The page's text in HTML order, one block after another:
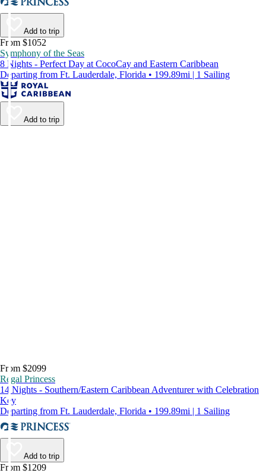
Add to trip
From $1052
Symphony of the Seas
8 Nights - Perfect Day at CocoCay and Eastern Caribbean
Departing from Ft. Lauderdale, Florida • 199.89mi | 1 Sailing
Add to trip
From $2099
Regal Princess
14 Nights - Southern/Eastern Caribbean Adventurer with Celebration
Key
Departing from Ft. Lauderdale, Florida • 199.89mi | 1 Sailing
Add to trip
From $1209